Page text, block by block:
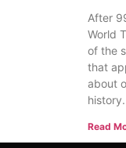
After
World
of the
that
about
history.
Read